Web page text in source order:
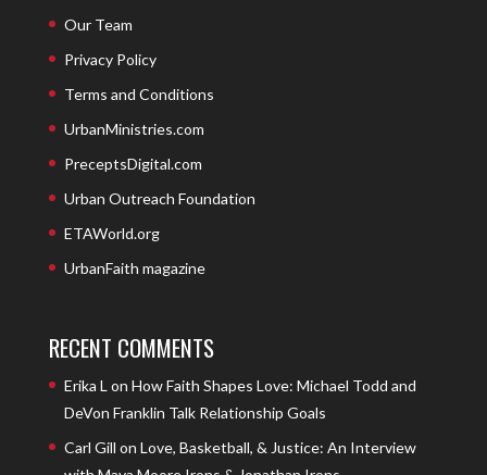
Our Team
Privacy Policy
Terms and Conditions
UrbanMinistries.com
PreceptsDigital.com
Urban Outreach Foundation
ETAWorld.org
UrbanFaith magazine
RECENT COMMENTS
Erika L on How Faith Shapes Love: Michael Todd and
DeVon Franklin Talk Relationship Goals
Carl Gill on Love, Basketball, & Justice: An Interview